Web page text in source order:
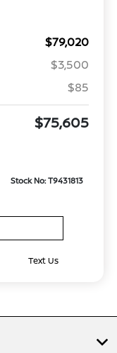
$79,020
$3,500
$85
$75,605
Stock No: T9431813
Text Us